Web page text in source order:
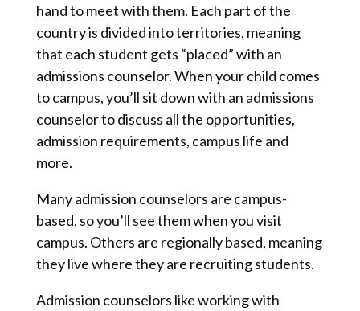
hand to meet with them. Each part of the
country is divided into territories, meaning
that each student gets “placed” with an
admissions counselor. When your child comes
to campus, you’ll sit down with an admissions
counselor to discuss all the opportunities,
admission requirements, campus life and
more.
Many admission counselors are campus-
based, so you’ll see them when you visit
campus. Others are regionally based, meaning
they live where they are recruiting students.
Admission counselors like working with